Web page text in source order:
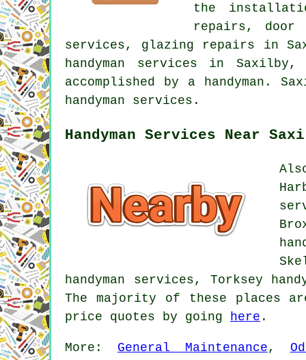
the
repairs, door
services, glazing repairs in
handyman services in
accomplished by a
handyman services.
Handyman Services Near
handyman services, Torksey
The majority of these places
price quotes by going
here .
More: General Maintenance ,